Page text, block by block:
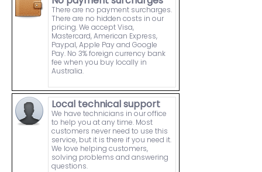
There are no payment surcharges.
There are no hidden costs in our
pricing. We accept Visa,
Mastercard, American Express,
Paypal, Apple Pay and Google
Pay. No 3% foreign currency bank
fee when you buy locally in
Australia.
Local technical support
We have technicians in our office
to help you at any time. Most
customers never need to use this
service, but it is there if you need it.
We love helping customers,
solving problems and answering
questions.